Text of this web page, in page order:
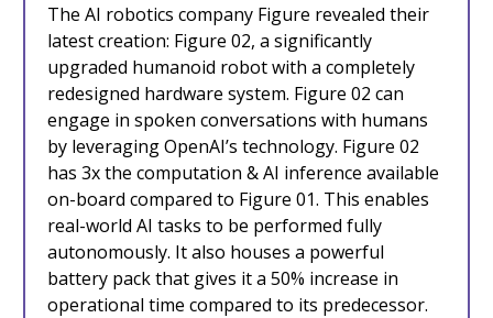
The AI robotics company Figure revealed their
latest creation: Figure 02, a significantly
upgraded humanoid robot with a completely
redesigned hardware system. Figure 02 can
engage in spoken conversations with humans
by leveraging OpenAI’s technology. Figure 02
has 3x the computation & AI inference available
on-board compared to Figure 01. This enables
real-world AI tasks to be performed fully
autonomously. It also houses a powerful
battery pack that gives it a 50% increase in
operational time compared to its predecessor.